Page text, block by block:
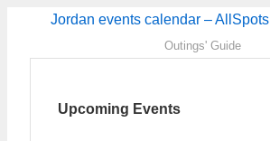
Jordan events calendar – AllSpots
Outings' Guide
Upcoming Events